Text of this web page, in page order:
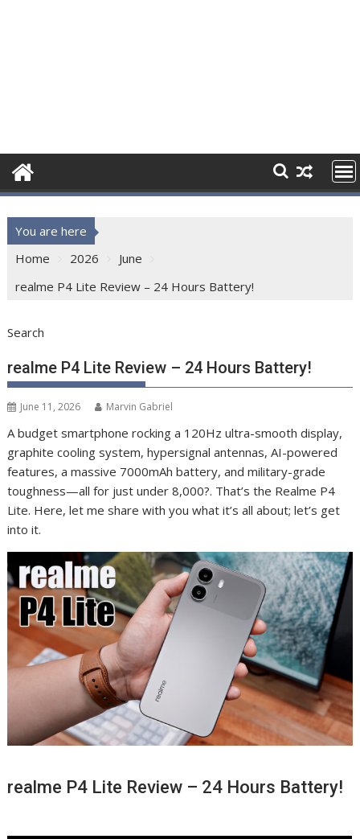
You are here
Home
2026
June
realme P4 Lite Review – 24 Hours Battery!
Search
realme P4 Lite Review – 24 Hours Battery!
June 11, 2026 Marvin Gabriel
A budget smartphone rocking a 120Hz ultra-smooth display,
graphite cooling system, hypersignal antennas, AI-powered
features, a massive 7000mAh battery, and military-grade
toughness—all for just under 8,000?. That’s the Realme P4
Lite. Here, let me share with you what it’s all about; let’s get
into it.
realme P4 Lite Review – 24 Hours Battery!